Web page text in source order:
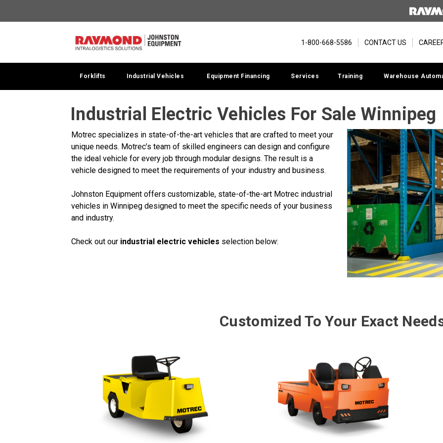
1-800-668-5586 CONTACT US
Forklifts Industrial Vehicles Equipment Financing Services Training Warehouse
Industrial Electric Vehicles For Sale Winnipeg
Motrec specializes in state-of-the-art vehicles that are crafted to meet your
unique needs. Motrec’s team of skilled engineers can design and configure
the ideal vehicle for every job through modular designs. The result is a
vehicle designed to meet the requirements of your industry and business.
Johnston Equipment offers customizable, state-of-the-art Motrec industrial
vehicles in Winnipeg designed to meet the specific needs of your business
and industry.
Check out our industrial electric vehicles selection below:
Customized To Your Exact